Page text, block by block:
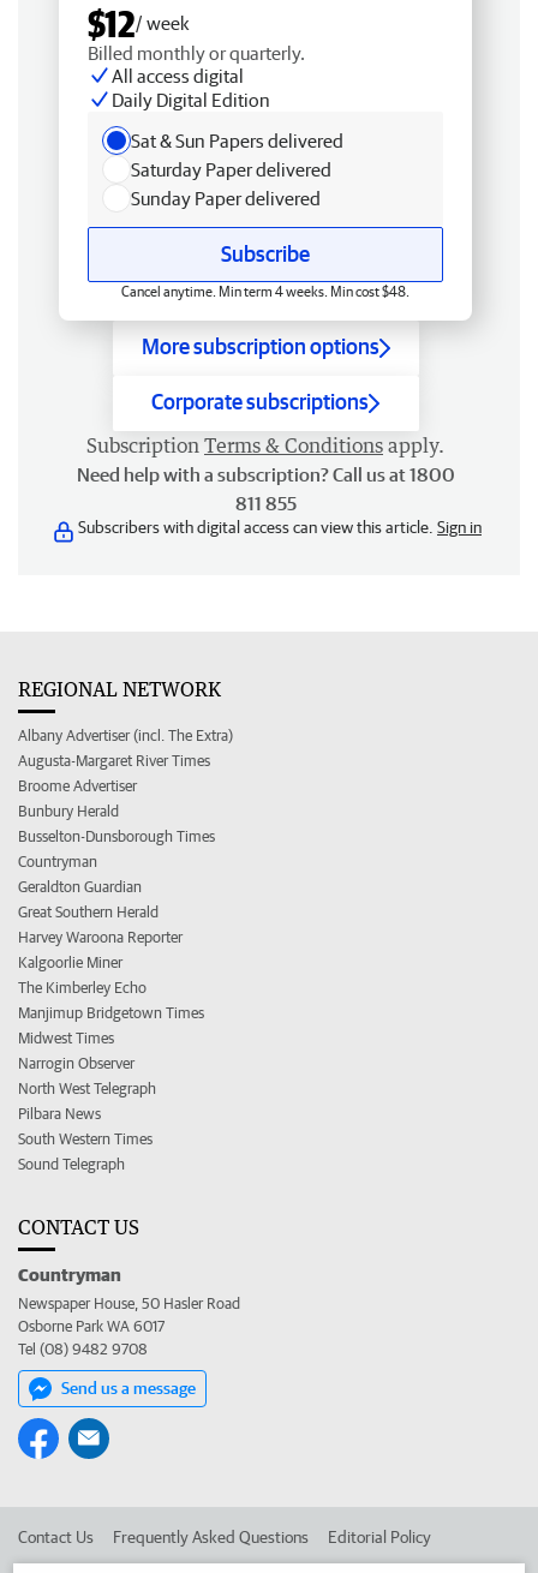
$12/ week
Billed monthly or quarterly.
All access digital
Daily Digital Edition
Sat & Sun Papers delivered
Saturday Paper delivered
Sunday Paper delivered
Subscribe
Cancel anytime. Min term 4 weeks. Min cost $48.
More subscription options
Corporate subscriptions
Subscription Terms & Conditions apply.
Need help with a subscription? Call us at 1800
811 855
Subscribers with digital access can view this article. Sign in
REGIONAL NETWORK
Albany Advertiser (incl. The Extra)
Augusta-Margaret River Times
Broome Advertiser
Bunbury Herald
Busselton-Dunsborough Times
Countryman
Geraldton Guardian
Great Southern Herald
Harvey Waroona Reporter
Kalgoorlie Miner
The Kimberley Echo
Manjimup Bridgetown Times
Midwest Times
Narrogin Observer
North West Telegraph
Pilbara News
South Western Times
Sound Telegraph
CONTACT US
Countryman
Newspaper House, 50 Hasler Road
Osborne Park WA 6017
Tel (08) 9482 9708
Send us a message
Contact Us Frequently Asked Questions Editorial Policy